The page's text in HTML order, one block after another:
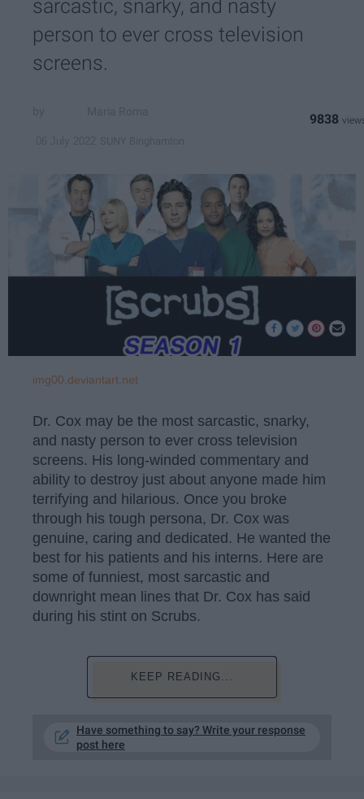
sarcastic, snarky, and nasty
person to ever cross television
screens.
9838
img00.deviantart.net
Dr. Cox may be the most sarcastic, snarky,
and nasty person to ever cross television
screens. His long-winded commentary and
ability to destroy just about anyone made him
terrifying and hilarious. Once you broke
through his tough persona, Dr. Cox was
genuine, caring and dedicated. He wanted the
best for his patients and his interns. Here are
some of funniest, most sarcastic and
downright mean lines that Dr. Cox has said
during his stint on Scrubs.
KEEP READING...
Have something to say? Write your response
post here